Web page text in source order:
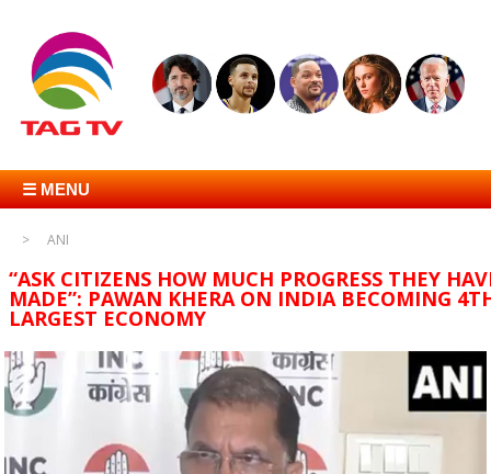
☰ MENU
ANI
“ASK CITIZENS HOW MUCH PROGRESS THEY
MADE”: PAWAN KHERA ON INDIA BECOMING
LARGEST ECONOMY